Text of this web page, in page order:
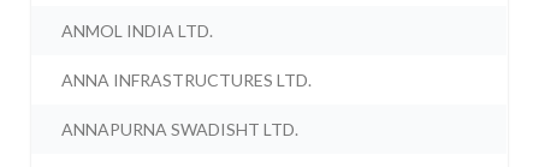
ANMOL INDIA LTD.
ANNA INFRASTRUCTURES LTD.
ANNAPURNA SWADISHT LTD.